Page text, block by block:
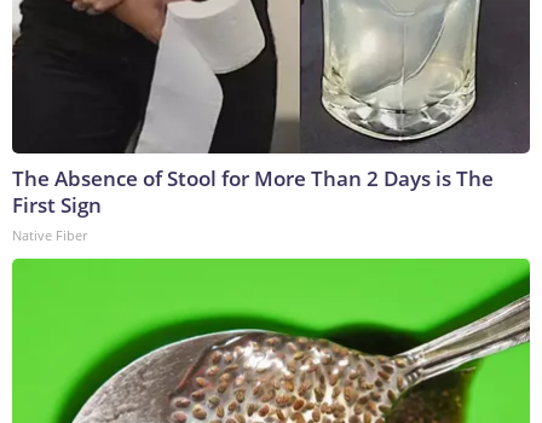
The Absence of Stool for More Than 2 Days is The
First Sign
Native Fiber